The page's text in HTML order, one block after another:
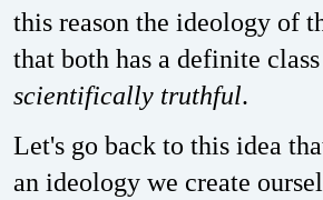
this reason the ideology of
that both has a definite
scientifically truthful.
Let's go back to this idea
an ideology we create